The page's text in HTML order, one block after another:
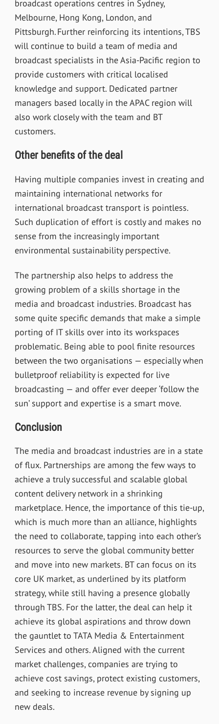
broadcast operations centres in Sydney,
Melbourne, Hong Kong, London, and
Pittsburgh. Further reinforcing its intentions, TBS
will continue to build a team of media and
broadcast specialists in the Asia-Pacific region to
provide customers with critical localised
knowledge and support. Dedicated partner
managers based locally in the APAC region will
also work closely with the team and BT
customers.
Other benefits of the deal
Having multiple companies invest in creating and
maintaining international networks for
international broadcast transport is pointless.
Such duplication of effort is costly and makes no
sense from the increasingly important
environmental sustainability perspective.
The partnership also helps to address the
growing problem of a skills shortage in the
media and broadcast industries. Broadcast has
some quite specific demands that make a simple
porting of IT skills over into its workspaces
problematic. Being able to pool finite resources
between the two organisations — especially when
bulletproof reliability is expected for live
broadcasting — and offer ever deeper ‘follow the
sun’ support and expertise is a smart move.
Conclusion
The media and broadcast industries are in a state
of flux. Partnerships are among the few ways to
achieve a truly successful and scalable global
content delivery network in a shrinking
marketplace. Hence, the importance of this tie-up,
which is much more than an alliance, highlights
the need to collaborate, tapping into each other’s
resources to serve the global community better
and move into new markets. BT can focus on its
core UK market, as underlined by its platform
strategy, while still having a presence globally
through TBS. For the latter, the deal can help it
achieve its global aspirations and throw down
the gauntlet to TATA Media & Entertainment
Services and others. Aligned with the current
market challenges, companies are trying to
achieve cost savings, protect existing customers,
and seeking to increase revenue by signing up
new deals.